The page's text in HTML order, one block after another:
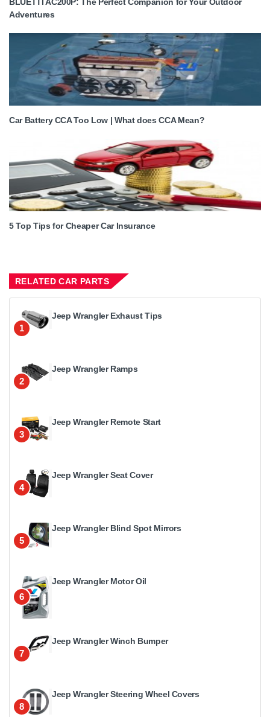
Adventures
Car Battery CCA Too Low | What does CCA Mean?
5 Top Tips for Cheaper Car Insurance
RELATED CAR PARTS
1
Jeep Wrangler Exhaust Tips
2
Jeep Wrangler Ramps
3
Jeep Wrangler Remote Start
4
Jeep Wrangler Seat Cover
5
Jeep Wrangler Blind Spot Mirrors
6
Jeep Wrangler Motor Oil
7
Jeep Wrangler Winch Bumper
8
Jeep Wrangler Steering Wheel Covers